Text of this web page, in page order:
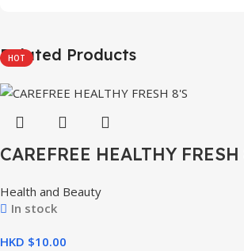
Related Products
HOT
CAREFREE HEALTHY FRESH
Health and Beauty
In stock
HKD $